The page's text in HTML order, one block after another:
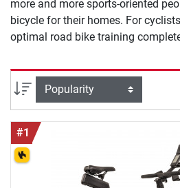
more and more sports-oriented
bicycle for their homes. For
optimal road bike training
weather and season. But also, if
endurance or lose weight at home
indoor bike is the sporty solution.
learn and suitable for people of
can be determined according to
goal. Experience the cycling
walls!
Sort
#1